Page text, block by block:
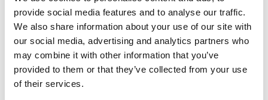
provide social media features and to analyse our traffic.
We also share information about your use of our site with
our social media, advertising and analytics partners who
may combine it with other information that you’ve
provided to them or that they’ve collected from your use
of their services.
EXPRESS PEDICURE
NAIL RESCUE
MOISTURE MELT HAND TREATMENT